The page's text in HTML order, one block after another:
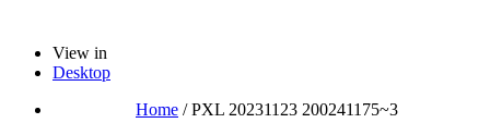
View in
Desktop
Home /PXL 20231123 200241175~3